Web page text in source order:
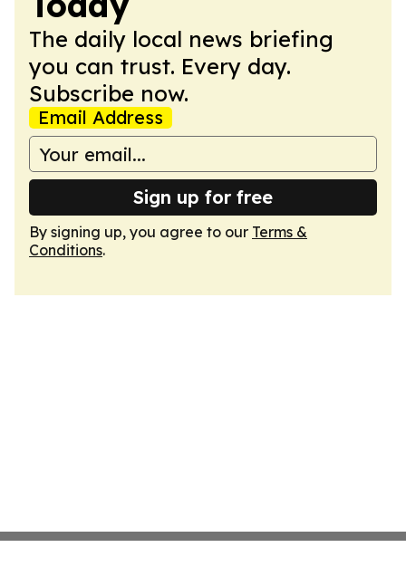
The daily local news briefing
you can trust. Every day.
Subscribe now.
Email Address
Sign up for free
By signing up, you agree to our Terms &
Conditions.